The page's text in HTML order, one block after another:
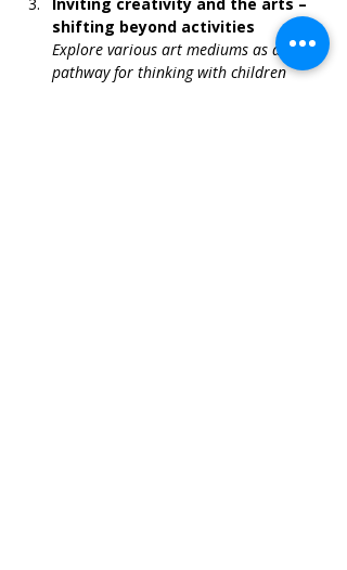
shifting beyond activities
Explore various art mediums as a
pathway for thinking with children